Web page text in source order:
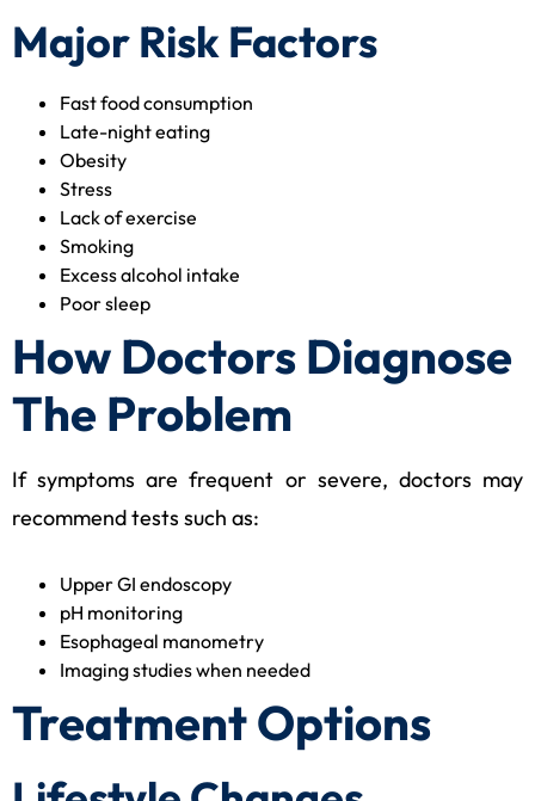
Major Risk Factors
Fast food consumption
Late-night eating
Obesity
Stress
Lack of exercise
Smoking
Excess alcohol intake
Poor sleep
How Doctors Diagnose
The Problem
If symptoms are frequent or severe, doctors may
recommend tests such as:
Upper GI endoscopy
pH monitoring
Esophageal manometry
Imaging studies when needed
Treatment Options